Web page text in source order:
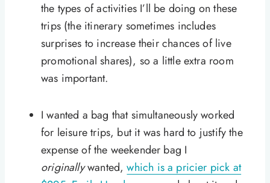
the types of activities I’ll be doing on these
trips (the itinerary sometimes includes
surprises to increase their chances of live
promotional shares), so a little extra room
was important.
I wanted a bag that simultaneously worked
for leisure trips, but it was hard to justify the
expense of the weekender bag I
originallywanted,which is a pricier pick at